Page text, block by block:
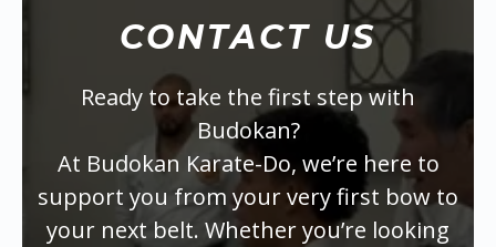
CONTACT US
Ready to take the first step with
Budokan?
At Budokan Karate-Do, we’re here to
support you from your very first bow to
your next belt. Whether you’re looking